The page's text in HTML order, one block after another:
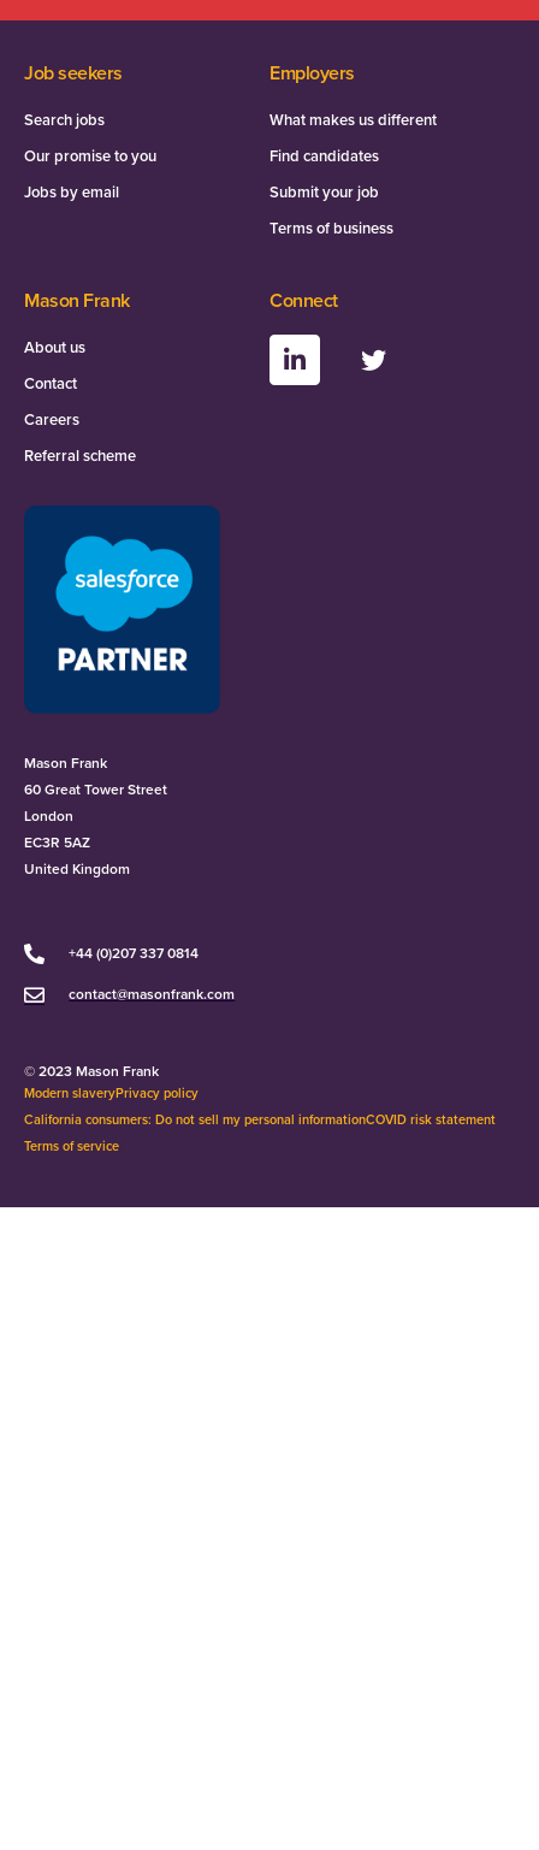
Job seekers
Search jobs
Our promise to you
Jobs by email
Employers
What makes us different
Find candidates
Submit your job
Terms of business
Mason Frank
About us
Contact
Careers
Referral scheme
Connect
Mason Frank
60 Great Tower Street
London
EC3R 5AZ
United Kingdom
+44 (0)207 337 0814
contact@masonfrank.com
Modern slaveryPrivacy policy
California consumers: Do not sell my personal informationCOVID risk statement
Terms of service
© 2023 Mason Frank